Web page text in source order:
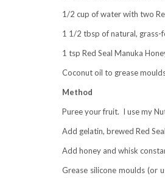
1/2 cup of water with two
1 1/2 tbsp of natural, grass-
1 tsp Red Seal Manuka
Coconut oil to grease
Method
Puree your fruit. I use my
Add gelatin, brewed Red
Add honey and whisk
Grease silicone moulds (or